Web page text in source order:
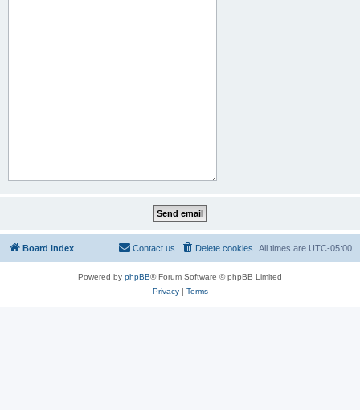
Board index All times are UTC-05:00
Delete cookies
Contact us
Powered by phpBB® Forum Software © phpBB Limited
Privacy| Terms